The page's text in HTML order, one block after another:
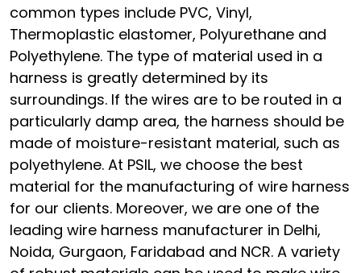
common types include PVC, Vinyl,
Thermoplastic elastomer, Polyurethane and
Polyethylene. The type of material used in a
harness is greatly determined by its
surroundings. If the wires are to be routed in a
particularly damp area, the harness should be
made of moisture-resistant material, such as
polyethylene. At PSIL, we choose the best
material for the manufacturing of wire harness
for our clients. Moreover, we are one of the
leading wire harness manufacturer in Delhi,
Noida, Gurgaon, Faridabad and NCR. A variety